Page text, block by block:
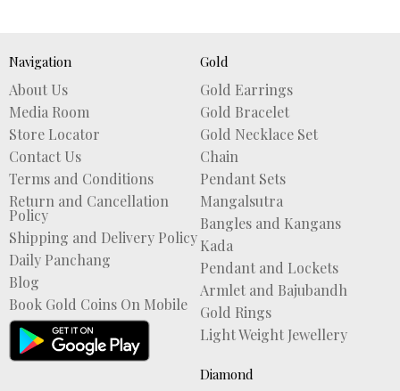
Navigation
About Us
Media Room
Store Locator
Contact Us
Terms and Conditions
Return and Cancellation
Policy
Shipping and Delivery Policy
Daily Panchang
Blog
Book Gold Coins On Mobile
Gold
Gold Earrings
Gold Bracelet
Gold Necklace Set
Chain
Pendant Sets
Mangalsutra
Bangles and Kangans
Kada
Pendant and Lockets
Armlet and Bajubandh
Gold Rings
Light Weight Jewellery
Diamond